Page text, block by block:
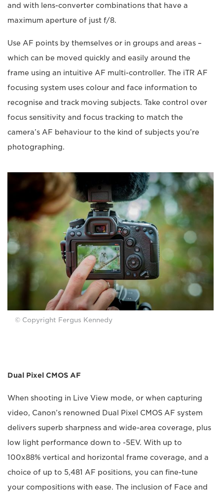
and with lens-converter combinations that have a
maximum aperture of just f/8.
Use AF points by themselves or in groups and areas –
which can be moved quickly and easily around the
frame using an intuitive AF multi-controller. The iTR AF
focusing system uses colour and face information to
recognise and track moving subjects. Take control over
focus sensitivity and focus tracking to match the
camera’s AF behaviour to the kind of subjects you’re
photographing.
© Copyright Fergus Kennedy
Dual Pixel CMOS AF
When shooting in Live View mode, or when capturing
video, Canon’s renowned Dual Pixel CMOS AF system
delivers superb sharpness and wide-area coverage, plus
low light performance down to -5EV. With up to
100x88% vertical and horizontal frame coverage, and a
choice of up to 5,481 AF positions, you can fine-tune
your compositions with ease. The inclusion of Face and